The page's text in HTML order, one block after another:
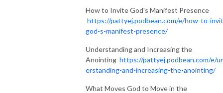
How to Invite God's Manifest Presence
https://pattyej.podbean.com/e/how-to-
god-s-manifest-presence/
Understanding and Increasing the
Anointing https://pattyej.podbean.com/e/
erstanding-and-increasing-the-anointing/
What Moves God to Move in the